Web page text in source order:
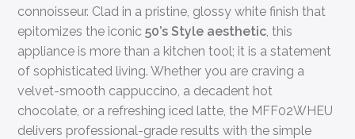
connoisseur. Clad in a pristine, glossy white finish that
epitomizes the iconic50’s Style aesthetic, this
appliance is more than a kitchen tool; it is a statement
of sophisticated living. Whether you are craving a
velvet-smooth cappuccino, a decadent hot
chocolate, or a refreshing iced latte, the MFF02WHEU
delivers professional-grade results with the simple